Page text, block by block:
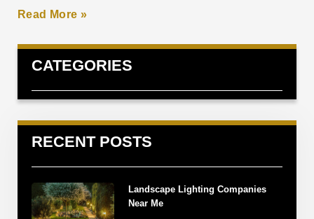
Read More »
CATEGORIES
RECENT POSTS
Landscape Lighting Companies
Near Me